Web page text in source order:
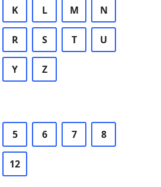
K L M N
R S T U
Y Z
5 6 7 8
12